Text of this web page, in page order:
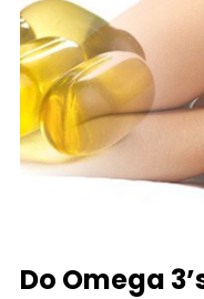
Do Omega